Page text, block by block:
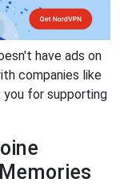
have ads on
companies like
you for supporting